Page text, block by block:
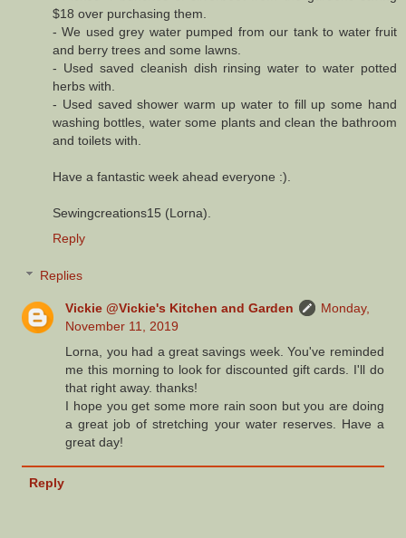
$18 over purchasing them.
- We used grey water pumped from our tank to water fruit
and berry trees and some lawns.
- Used saved cleanish dish rinsing water to water potted
herbs with.
- Used saved shower warm up water to fill up some hand
washing bottles, water some plants and clean the bathroom
and toilets with.
Have a fantastic week ahead everyone :).
Sewingcreations15 (Lorna).
Reply
Replies
Vickie @Vickie's Kitchen and Garden
Monday,
November 11, 2019
Lorna, you had a great savings week. You've reminded
me this morning to look for discounted gift cards. I'll do
that right away. thanks!
I hope you get some more rain soon but you are doing
a great job of stretching your water reserves. Have a
great day!
Reply